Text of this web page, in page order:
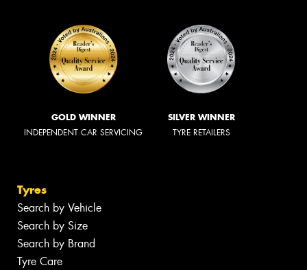
GOLD WINNER
INDEPENDENT CAR SERVICING
SILVER WINNER
TYRE RETAILERS
Tyres
Search by Vehicle
Search by Size
Search by Brand
Tyre Care